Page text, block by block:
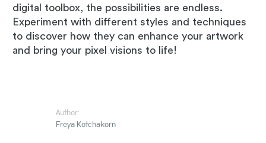
digital toolbox, the possibilities are endless.
Experiment with different styles and techniques
to discover how they can enhance your artwork
and bring your pixel visions to life!
Author:
Freya Kotchakorn